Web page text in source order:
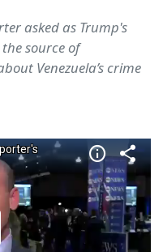
asked as Trump's
source of
Venezuela’s crime